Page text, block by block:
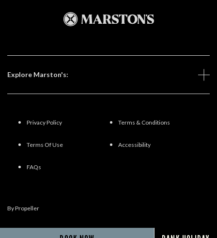
Explore Marston's:
Privacy Policy Terms & Conditions
Terms Of Use Accessibility
FAQs
By Propeller